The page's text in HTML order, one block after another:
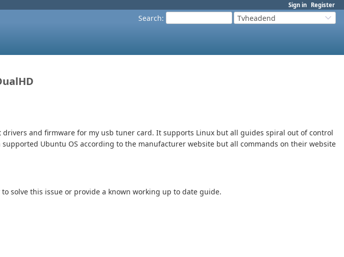
Sign in Register
Search: Tvheadend
and firmware for my usb tuner card. It supports Linux but all guides spiral out of control
Ubuntu OS according to the manufacturer website but all commands on their website
solve this issue or provide a known working up to date guide.